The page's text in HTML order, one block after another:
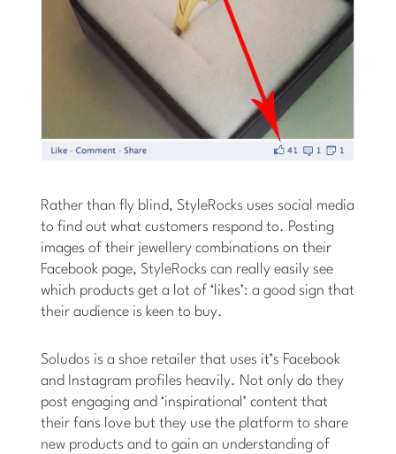
Rather than fly blind, StyleRocks uses social media
to find out what customers respond to. Posting
images of their jewellery combinations on their
Facebook page, StyleRocks can really easily see
which products get a lot of ‘likes’: a good sign that
their audience is keen to buy.
Soludos is a shoe retailer that uses it’s Facebook
and Instagram profiles heavily. Not only do they
post engaging and ‘inspirational’ content that
their fans love but they use the platform to share
new products and to gain an understanding of